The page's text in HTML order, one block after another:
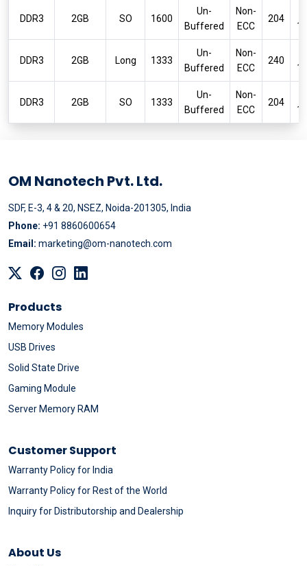
DDR3 2GB SO 1600
Un-
Buffered
Non-
ECC
204
DDR3 2GB Long 1333
Un-
Buffered
Non-
ECC
240
DDR3 2GB SO 1333
Un-
Buffered
Non-
ECC
204
OM Nanotech Pvt. Ltd.
SDF, E-3, 4 & 20, NSEZ, Noida-201305, India
Phone: +91 8860600654
Email: marketing@om-nanotech.com
Products
Memory Modules
USB Drives
Solid State Drive
Gaming Module
Server Memory RAM
Customer Support
Warranty Policy for India
Warranty Policy for Rest of the World
Inquiry for Distributorship and Dealership
About Us